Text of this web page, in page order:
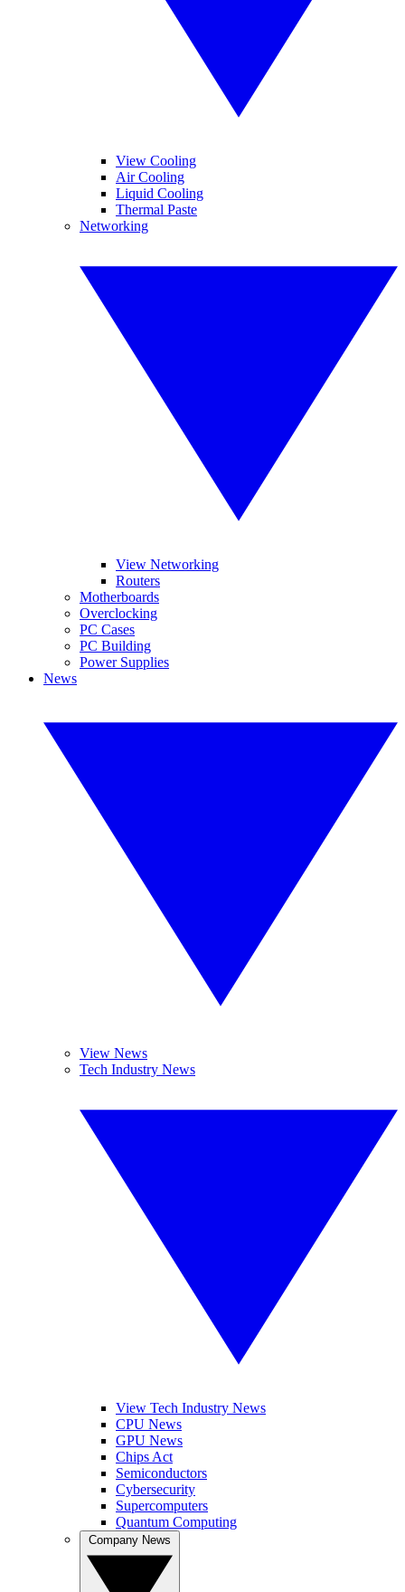
View Cooling
Air Cooling
Liquid Cooling
Thermal Paste
Networking
View Networking
Routers
Motherboards
Overclocking
PC Cases
PC Building
Power Supplies
News
View News
Tech Industry News
View Tech Industry News
CPU News
GPU News
Chips Act
Semiconductors
Cybersecurity
Supercomputers
Quantum Computing